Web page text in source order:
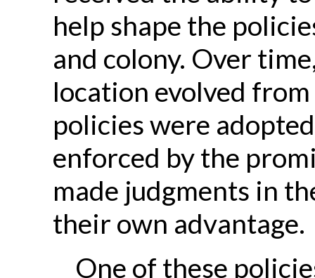
help shape the
and colony. Over
location evolved
policies were
enforced by the
made judgments in
their own advantage.
One of these